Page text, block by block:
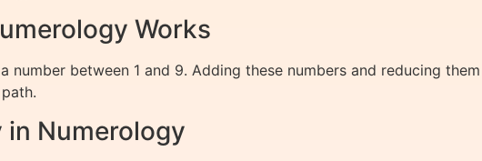
Works
number between 1 and 9. Adding these numbers and reducing
Numerology